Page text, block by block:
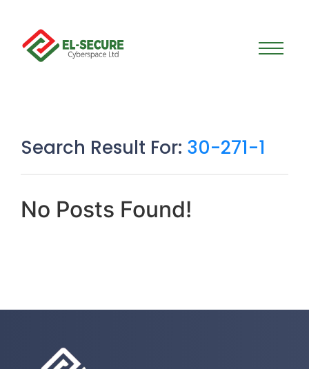
Search Result For: 30-271-1
No Posts Found!